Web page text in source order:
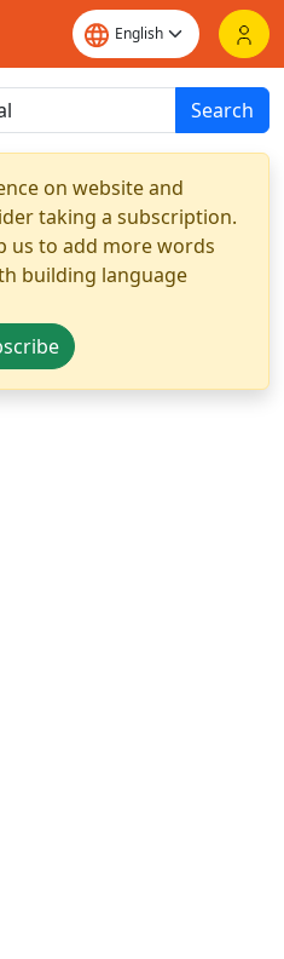
Search
on website and
taking a subscription.
us to add more words
building language